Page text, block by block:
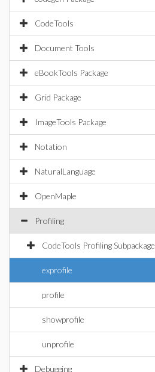
CodeTools
Document Tools
eBookTools Package
Grid Package
ImageTools Package
Notation
NaturalLanguage
OpenMaple
Profiling
CodeTools Profiling Subpackage
exprofile
profile
showprofile
unprofile
Debugging